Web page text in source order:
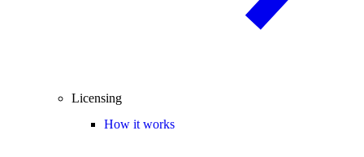
Licensing
How it works